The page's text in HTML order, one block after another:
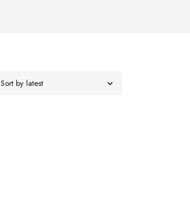
Sort by latest